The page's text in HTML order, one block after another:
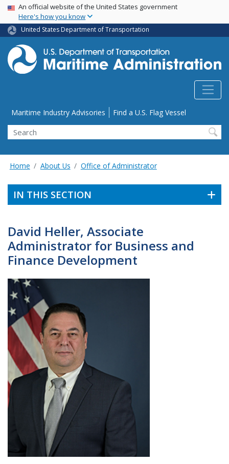
Skip
main
content
USA Banner
An official website of the United States government
Here's how you know
United States Department of Transportation
Utility Menu
Maritime Industry Advisories Find a U.S. Flag Vessel
Search
Home About Us Office of Administrator
IN THIS SECTION
David Heller, Associate
Administrator for Business and
Finance Development